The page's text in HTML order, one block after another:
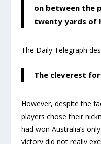
on between the
twenty yards of
The Daily Telegraph
The cleverest
However, despite the
players chose their
had won Australia’s
victory did not really